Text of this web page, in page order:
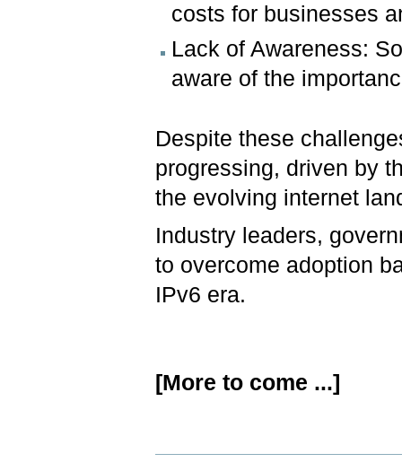
costs for businesses
Lack of Awareness:
aware of the
Despite these
progressing, driven by
the evolving internet
Industry leaders,
to overcome adoption
IPv6 era.
[More to come ...]